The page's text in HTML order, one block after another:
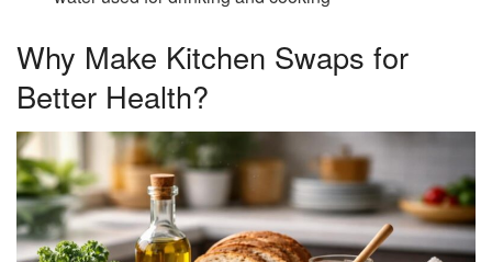
Why Make Kitchen Swaps for
Better Health?